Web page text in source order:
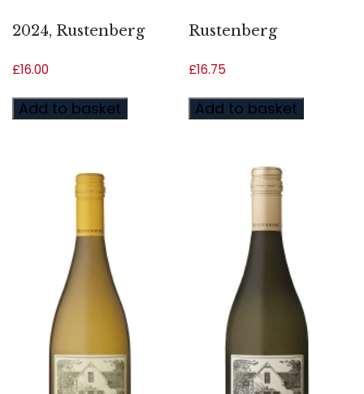
2024, Rustenberg
£16.00
Add to basket
Rustenberg
£16.75
Add to basket